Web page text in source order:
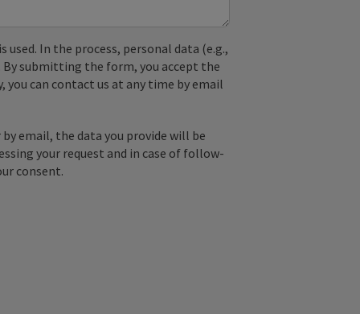
used. In the process, personal data (e.g.,
submitting the form, you accept the
can contact us at any time by email
email, the data you provide will be
your request and in case of follow-
consent.